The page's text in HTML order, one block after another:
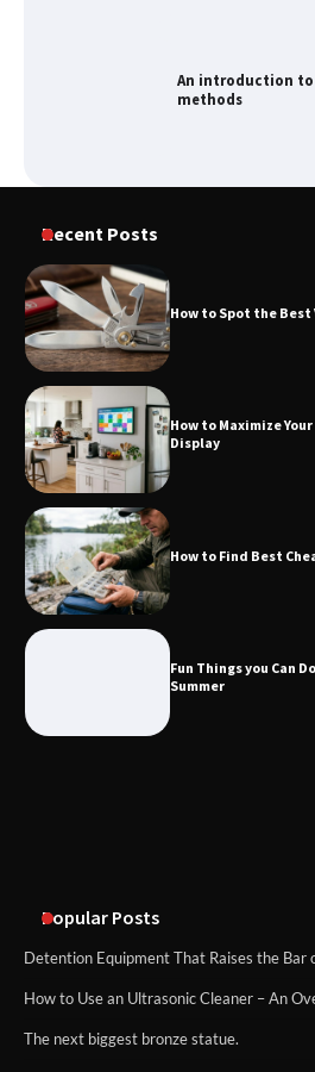
How to Spot the
Knife
Recent Posts
How to Spot the Best
How to Maximize
Display
How to Find Best
Fun Things you Can
Summer
Popular Posts
Detention Equipment That Raises the Bar
How to Use an Ultrasonic Cleaner – An
The next biggest bronze statue.